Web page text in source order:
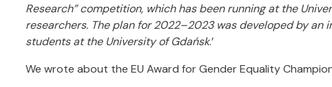
Research” competition, which has been running at the
researchers. The plan for 2022–2023 was developed by
students at the University of Gdańsk.’
We wrote about the EU Award for Gender Equality